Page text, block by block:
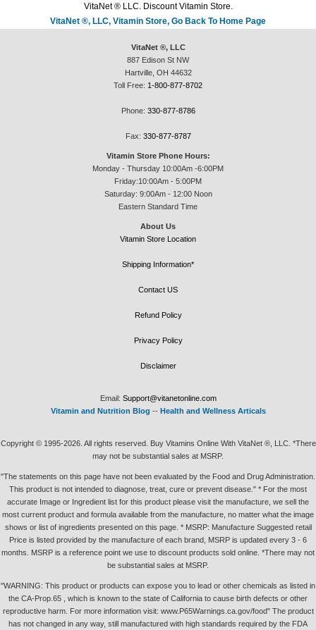
VitaNet ® LLC. Discount Vitamin Store.
VitaNet ®, LLC, Vitamin Store, Go Back To Home Page
VitaNet ®, LLC
887 Edison St NW
Hartville, OH 44632
Toll Free: 1-800-877-8702
Phone: 330-877-8786
Fax: 330-877-8787
Vitamin Store Phone Hours:
Monday - Thursday 10:00Am -6:00PM
Friday:10:00Am - 5:00PM
Saturday: 9:00Am - 12:00 Noon
Eastern Standard Time
About Us
Vitamin Store Location
Shipping Information*
Contact US
Refund Policy
Privacy Policy
Disclaimer
Email: Support@vitanetonline.com
Vitamin and Nutrition Blog -- Health and Wellness Articals
Copyright © 1995-2026. All rights reserved. Buy Vitamins Online With VitaNet ®, LLC. *There
may not be substantial sales at MSRP.
"The statements on this page have not been evaluated by the Food and Drug Administration.
This product is not intended to diagnose, treat, cure or prevent disease." * For the most
accurate Image or Ingredient list for this product please visit the manufacture, we sell the
most current product and formula available from the manufacture, no matter what the image
shows or list of ingredients presented on this page. * MSRP: Manufacture Suggested retail
Price is listed provided by the manufacture of each brand, MSRP is updated every 3 - 6
months. MSRP is a reference point we use to discount products sold online. *There may not
be substantial sales at MSRP.
"WARNING: This product or products can expose you to lead or other chemicals as listed in
the CA-Prop.65 , which is known to the state of California to cause birth defects or other
reproductive harm. For more information visit: www.P65Warnings.ca.gov/food" The product
has not changed in any way, still manufactured with high standards required by the FDA